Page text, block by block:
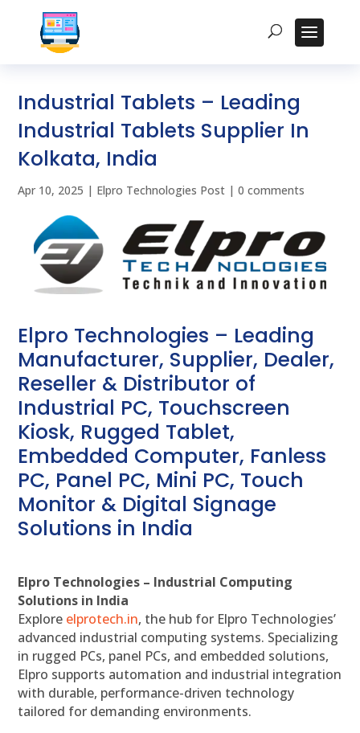
Industrial Tablets – Leading
Industrial Tablets Supplier In
Kolkata, India
Apr 10, 2025 | Elpro Technologies Post |0 comments
Elpro Technologies – Leading
Manufacturer, Supplier, Dealer,
Reseller & Distributor of
Industrial PC, Touchscreen
Kiosk, Rugged Tablet,
Embedded Computer, Fanless
PC, Panel PC, Mini PC, Touch
Monitor & Digital Signage
Solutions in India
Elpro Technologies – Industrial Computing
Solutions in India
Explore elprotech.in, the hub for Elpro Technologies’
advanced industrial computing systems. Specializing
in rugged PCs, panel PCs, and embedded solutions,
Elpro supports automation and industrial integration
with durable, performance-driven technology
tailored for demanding environments.